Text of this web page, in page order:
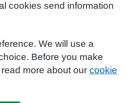
cookies send information
We will use a
Before you make
more about our cookie